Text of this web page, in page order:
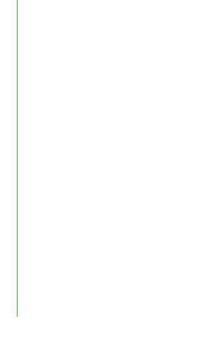
next page